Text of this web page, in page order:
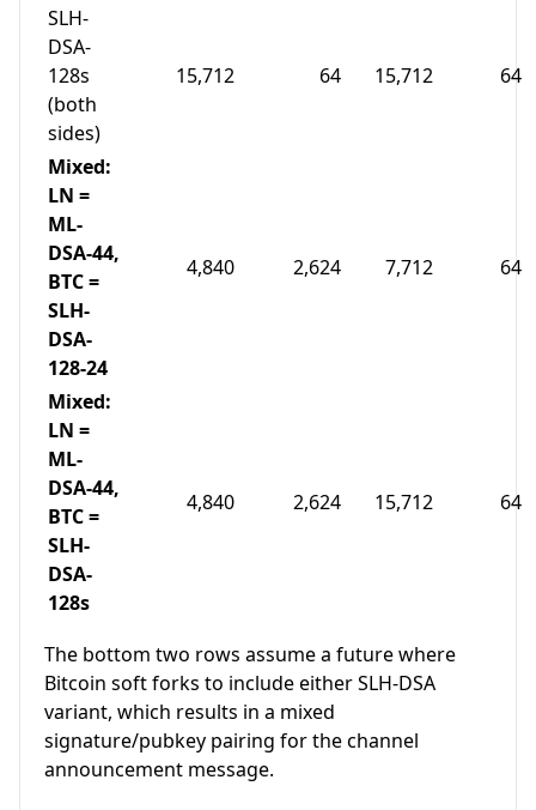
SLH-
DSA-
128s
(both
sides)
15,712 64 15,712 64
Mixed:
LN =
ML-
DSA-44,
BTC =
SLH-
DSA-
128-24
4,840 2,624 7,712 64
Mixed:
LN =
ML-
DSA-44,
BTC =
SLH-
DSA-
128s
4,840 2,624 15,712 64
The bottom two rows assume a future where
Bitcoin soft forks to include either SLH-DSA
variant, which results in a mixed
signature/pubkey pairing for the channel
announcement message.